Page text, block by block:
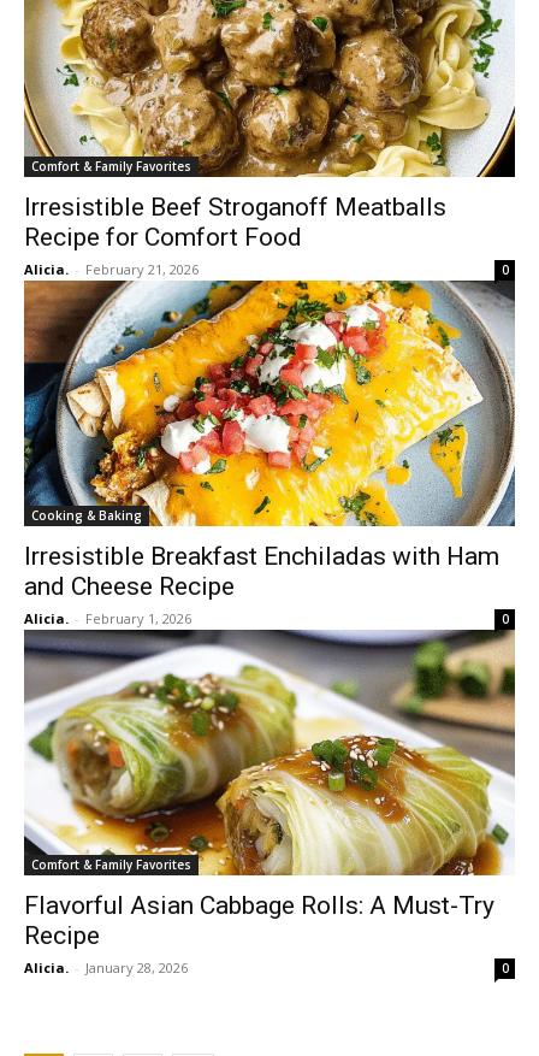
Comfort & Family Favorites
Irresistible Beef Stroganoff Meatballs
Recipe for Comfort Food
Alicia. - February 21, 2026 0
Cooking & Baking
Irresistible Breakfast Enchiladas with Ham
and Cheese Recipe
Alicia. - February 1, 2026 0
Comfort & Family Favorites
Flavorful Asian Cabbage Rolls: A Must-Try
Recipe
Alicia. - January 28, 2026 0